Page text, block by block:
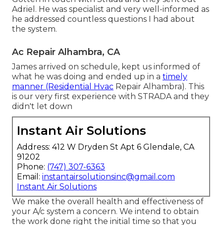
Adriel. He was specialist and very well-informed as
he addressed countless questions I had about
the system.
Ac Repair Alhambra, CA
James arrived on schedule, kept us informed of
what he was doing and ended up in a timely
manner (Residential Hvac Repair Alhambra). This
is our very first experience with STRADA and they
didn't let down
Instant Air Solutions
Address: 412 W Dryden St Apt 6 Glendale, CA
91202
Phone: (747) 307-6363
Email: instantairsolutionsinc@gmail.com
Instant Air Solutions
We make the overall health and effectiveness of
your A/c system a concern. We intend to obtain
the work done right the initial time so that you